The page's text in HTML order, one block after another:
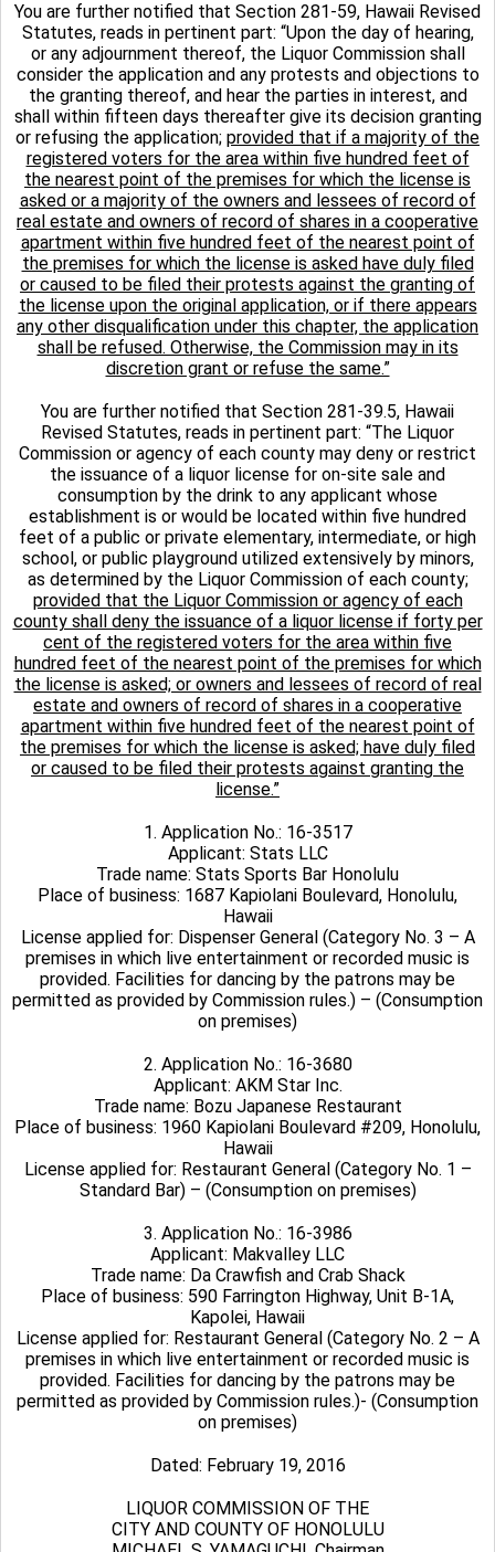
You are further notified that Section 281-59, Hawaii Revised
Statutes, reads in pertinent part: “Upon the day of hearing,
or any adjournment thereof, the Liquor Commission shall
consider the application and any protests and objections to
the granting thereof, and hear the parties in interest, and
shall within fifteen days thereafter give its decision granting
or refusing the application; provided that if a majority of the
registered voters for the area within five hundred feet of
the nearest point of the premises for which the license is
asked or a majority of the owners and lessees of record of
real estate and owners of record of shares in a cooperative
apartment within five hundred feet of the nearest point of
the premises for which the license is asked have duly filed
or caused to be filed their protests against the granting of
the license upon the original application, or if there appears
any other disqualification under this chapter, the application
shall be refused. Otherwise, the Commission may in its
discretion grant or refuse the same.”
You are further notified that Section 281-39.5, Hawaii
Revised Statutes, reads in pertinent part: “The Liquor
Commission or agency of each county may deny or restrict
the issuance of a liquor license for on-site sale and
consumption by the drink to any applicant whose
establishment is or would be located within five hundred
feet of a public or private elementary, intermediate, or high
school, or public playground utilized extensively by minors,
as determined by the Liquor Commission of each county;
provided that the Liquor Commission or agency of each
county shall deny the issuance of a liquor license if forty per
cent of the registered voters for the area within five
hundred feet of the nearest point of the premises for which
the license is asked; or owners and lessees of record of real
estate and owners of record of shares in a cooperative
apartment within five hundred feet of the nearest point of
the premises for which the license is asked; have duly filed
or caused to be filed their protests against granting the
license.”
1. Application No.: 16-3517
Applicant: Stats LLC
Trade name: Stats Sports Bar Honolulu
Place of business: 1687 Kapiolani Boulevard, Honolulu,
Hawaii
License applied for: Dispenser General (Category No. 3 – A
premises in which live entertainment or recorded music is
provided. Facilities for dancing by the patrons may be
permitted as provided by Commission rules.) – (Consumption
on premises)
2. Application No.: 16-3680
Applicant: AKM Star Inc.
Trade name: Bozu Japanese Restaurant
Place of business: 1960 Kapiolani Boulevard #209, Honolulu,
Hawaii
License applied for: Restaurant General (Category No. 1 –
Standard Bar) – (Consumption on premises)
3. Application No.: 16-3986
Applicant: Makvalley LLC
Trade name: Da Crawfish and Crab Shack
Place of business: 590 Farrington Highway, Unit B-1A,
Kapolei, Hawaii
License applied for: Restaurant General (Category No. 2 – A
premises in which live entertainment or recorded music is
provided. Facilities for dancing by the patrons may be
permitted as provided by Commission rules.)- (Consumption
on premises)
Dated: February 19, 2016
LIQUOR COMMISSION OF THE
CITY AND COUNTY OF HONOLULU